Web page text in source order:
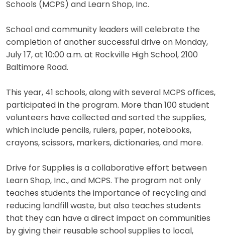
Schools (MCPS) and Learn Shop, Inc.
School and community leaders will celebrate the
completion of another successful drive on Monday,
July 17, at 10:00 a.m. at Rockville High School, 2100
Baltimore Road.
This year, 41 schools, along with several MCPS offices,
participated in the program. More than 100 student
volunteers have collected and sorted the supplies,
which include pencils, rulers, paper, notebooks,
crayons, scissors, markers, dictionaries, and more.
Drive for Supplies is a collaborative effort between
Learn Shop, Inc., and MCPS. The program not only
teaches students the importance of recycling and
reducing landfill waste, but also teaches students
that they can have a direct impact on communities
by giving their reusable school supplies to local,